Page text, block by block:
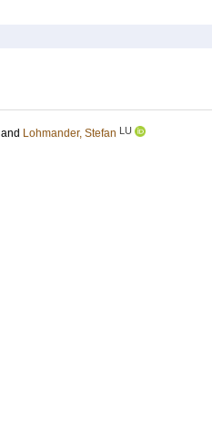
and Lohmander, Stefan LU